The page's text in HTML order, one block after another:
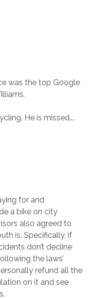
was the top Google
He is missed….
for and
a bike on city
also agreed to
is. Specifically, if
don’t decline
the laws’
refund all the
on it and see